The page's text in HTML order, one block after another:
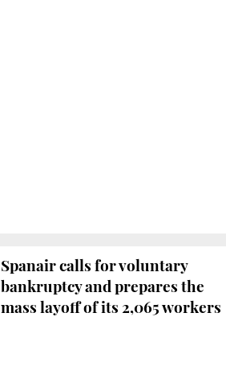
Spanair calls for voluntary
bankruptcy and prepares the
mass layoff of its 2,065 workers